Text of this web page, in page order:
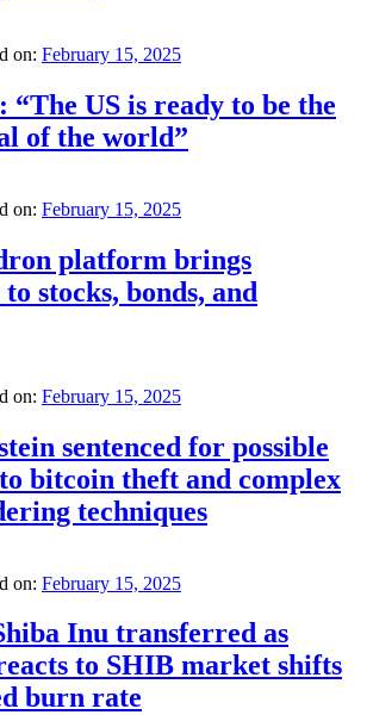
on: February 15, 2025
US is ready to be the
of the world”
on: February 15, 2025
platform brings
stocks, bonds, and
on: February 15, 2025
sentenced for possible
bitcoin theft and complex
techniques
on: February 15, 2025
Inu transferred as
to SHIB market shifts
burn rate